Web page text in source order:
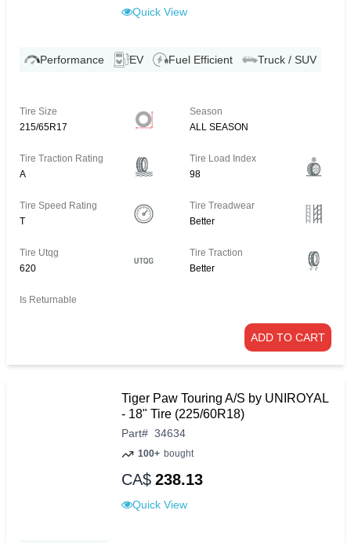
Quick View
Performance EV Fuel Efficient Truck / SUV
Tire Size
215/65R17
Season
ALL SEASON
Tire Traction Rating
A
Tire Load Index
98
Tire Speed Rating
T
Tire Treadwear
Better
Tire Utqg
620
Tire Traction
Better
Is Returnable
ADD TO CART
Tiger Paw Touring A/S by UNIROYAL
- 18" Tire (225/60R18)
Part# 34634
100+ bought
CA$ 238.13
Quick View